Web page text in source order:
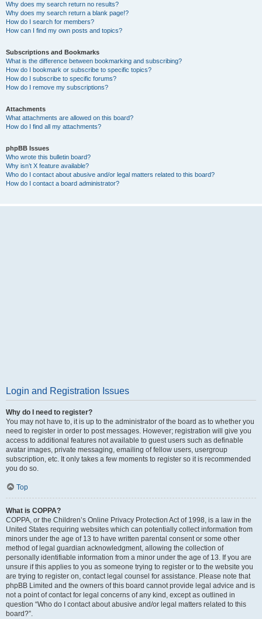
Why does my search return no results?
Why does my search return a blank page!?
How do I search for members?
How can I find my own posts and topics?
Subscriptions and Bookmarks
What is the difference between bookmarking and subscribing?
How do I bookmark or subscribe to specific topics?
How do I subscribe to specific forums?
How do I remove my subscriptions?
Attachments
What attachments are allowed on this board?
How do I find all my attachments?
phpBB Issues
Who wrote this bulletin board?
Why isn’t X feature available?
Who do I contact about abusive and/or legal matters related to this board?
How do I contact a board administrator?
Login and Registration Issues
Why do I need to register?
You may not have to, it is up to the administrator of the board as to whether you
need to register in order to post messages. However; registration will give you
access to additional features not available to guest users such as definable
avatar images, private messaging, emailing of fellow users, usergroup
subscription, etc. It only takes a few moments to register so it is recommended
you do so.
Top
What is COPPA?
COPPA, or the Children’s Online Privacy Protection Act of 1998, is a law in the
United States requiring websites which can potentially collect information from
minors under the age of 13 to have written parental consent or some other
method of legal guardian acknowledgment, allowing the collection of
personally identifiable information from a minor under the age of 13. If you are
unsure if this applies to you as someone trying to register or to the website you
are trying to register on, contact legal counsel for assistance. Please note that
phpBB Limited and the owners of this board cannot provide legal advice and is
not a point of contact for legal concerns of any kind, except as outlined in
question “Who do I contact about abusive and/or legal matters related to this
board?”.